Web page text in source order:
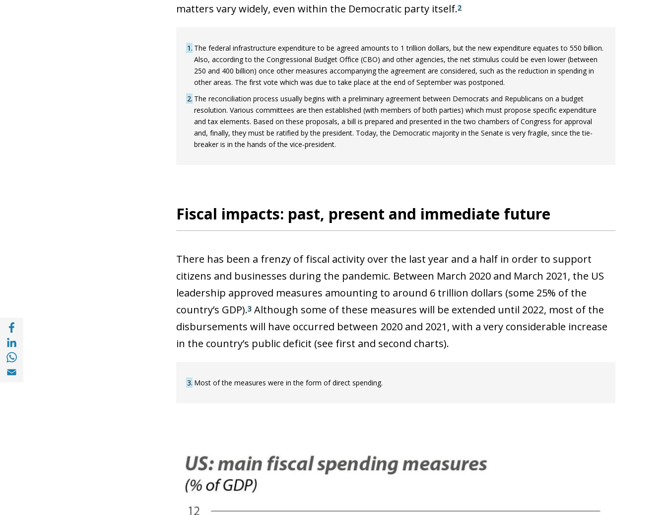
Share with Facebook (opens in a new window)
Share with with Linkedin (opens in a new window)
Share with with Whatsapp (opens in a new window)
matters vary widely, even within the Democratic party itself.2
1 The federal infrastructure expenditure to be agreed amounts to 1 trillion dollars, but the new expenditure equates to 550 billion.
Also, according to the Congressional Budget Office (CBO) and other agencies, the net stimulus could be even lower (between
250 and 400 billion) once other measures accompanying the agreement are considered, such as the reduction in spending in
other areas. The first vote which was due to take place at the end of September was postponed.
2 The reconciliation process usually begins with a preliminary agreement between Democrats and Republicans on a budget
resolution. Various committees are then established (with members of both parties) which must propose specific expenditure
and tax elements. Based on these proposals, a bill is prepared and presented in the two chambers of Congress for approval
and, finally, they must be ratified by the president. Today, the Democratic majority in the Senate is very fragile, since the tie-
breaker is in the hands of the vice-president.
Fiscal impacts: past, present and immediate future
There has been a frenzy of fiscal activity over the last year and a half in order to support
citizens and businesses during the pandemic. Between March 2020 and March 2021, the US
leadership approved measures amounting to around 6 trillion dollars (some 25% of the
country’s GDP).3Although some of these measures will be extended until 2022, most of the
disbursements will have occurred between 2020 and 2021, with a very considerable increase
in the country’s public deficit (see first and second charts).
3 Most of the measures were in the form of direct spending.